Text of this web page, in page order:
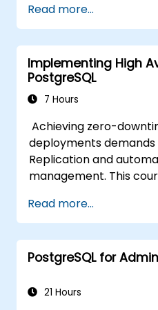
You will also learn how
monitor database
PostgreSQL for
Read more...
Implementing High
PostgreSQL
7 Hours
Achieving zero-
deployments
Replication and
management. This
cascaded replication,
archiving, base
streaming
pgpool-II for
database reliability for
Read more...
PostgreSQL for
21 Hours